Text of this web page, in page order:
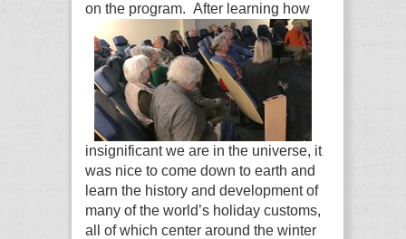
on the program. After learning how
insignificant we are in the universe, it
was nice to come down to earth and
learn the history and development of
many of the world’s holiday customs,
all of which center around the winter